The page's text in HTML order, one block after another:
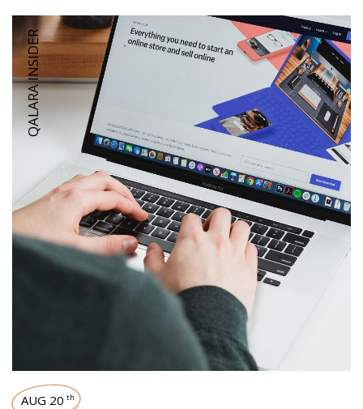
QALARA INSIDER
AUG 20 th